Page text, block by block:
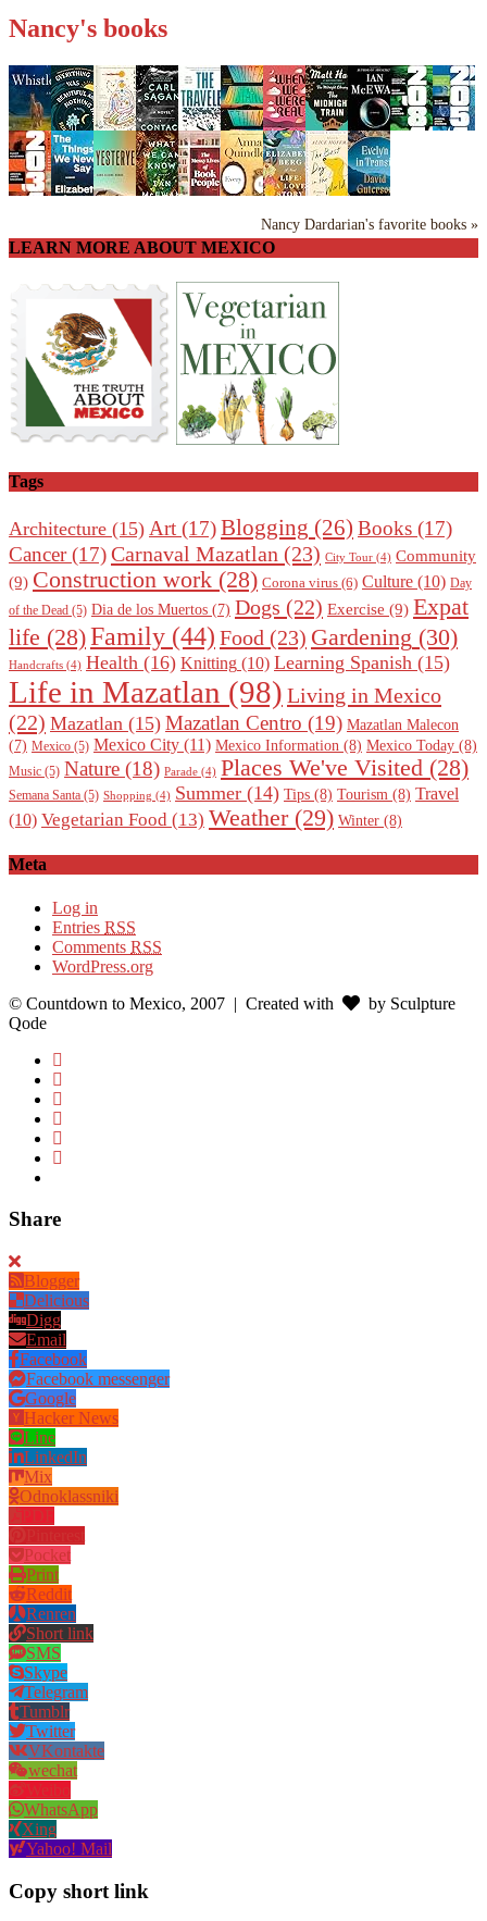
Nancy's books
Nancy Dardarian's favorite books »
LEARN MORE ABOUT MEXICO
Tags
Architecture (15) Art (17)Blogging (26) Books (17)
Cancer(17)Carnaval Mazatlan (23) City Tour (4) Community
(9) Construction work (28) Corona virus (6) Culture (10) Day
of the Dead (5) Dia de los Muertos (7) Dogs (22) Exercise (9) Expat
life (28)Family (44) Food (23) Gardening (30)
Handcrafts (4) Health (16) Knitting (10) Learning Spanish (15)
Life in Mazatlan (98) Living in Mexico
(22) Mazatlan (15) Mazatlan Centro (19) Mazatlan Malecon
(7) Mexico (5) Mexico City (11) Mexico Information (8) Mexico Today (8)
Music (5) Nature (18) Parade (4) Places We've Visited (28)
Semana Santa (5) Shopping (4) Summer (14) Tips (8) Tourism (8) Travel
(10) Vegetarian Food (13) Weather(29) Winter (8)
Meta
Log in
Entries RSS
Comments RSS
WordPress.org
© Countdown to Mexico, 2007 | Created with
by Sculpture
Qode
Share
Blogger
Delicious
Digg
Email
Facebook
Facebook messenger
Google
Hacker News
Line
LinkedIn
Mix
Odnoklassniki
PDF
Pocket
Print
Reddit
Renren
Short link
SMS
Skype
Telegram
Tumblr
Twitter
VKontakte
wechat
Weibo
WhatsApp
Xing
Yahoo! Mail
Copy short link